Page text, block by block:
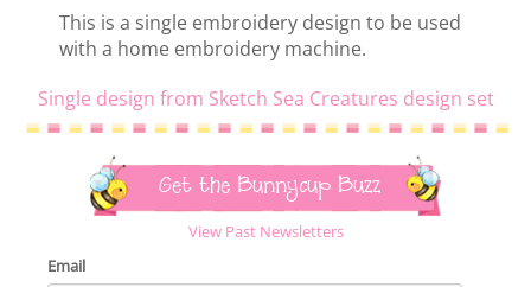
This is a single embroidery design to be used
with a home embroidery machine.
Single design from Sketch Sea Creatures design set
Get the Bunnycup Buzz
View Past Newsletters
Email